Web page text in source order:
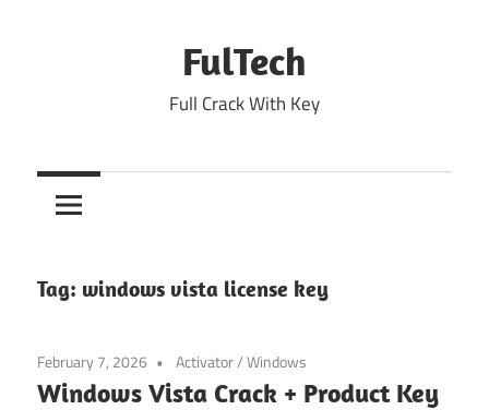
FulTech
Full Crack With Key
Tag: windows vista license key
February 7, 2026 Activator/Windows
Windows Vista Crack + Product Key